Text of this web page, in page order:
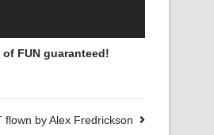
of FUN guaranteed!
flown by Alex Fredrickson